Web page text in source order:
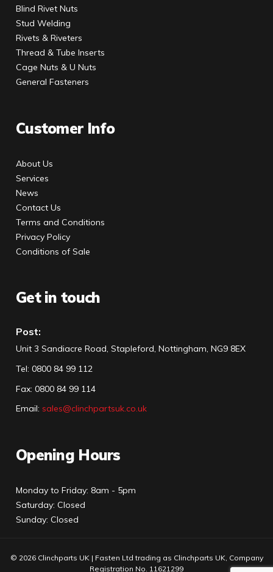
Blind Rivet Nuts
Stud Welding
Rivets & Riveters
Thread & Tube Inserts
Cage Nuts & U Nuts
General Fasteners
Customer Info
About Us
Services
News
Contact Us
Terms and Conditions
Privacy Policy
Conditions of Sale
Get in touch
Post:
Unit 3 Sandiacre Road, Stapleford, Nottingham, NG9 8EX
Tel: 0800 84 99 112
Fax: 0800 84 99 114
Email: sales@clinchpartsuk.co.uk
Opening Hours
Monday to Friday: 8am - 5pm
Saturday: Closed
Sunday: Closed
© 2026 Clinchparts UK | Fasten Ltd trading as Clinchparts UK, Company
Registration No. 11621299